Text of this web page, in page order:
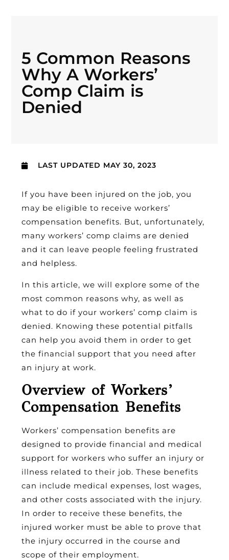
5 Common Reasons
Why A Workers’
Comp Claim is
Denied
LAST UPDATED MAY 30, 2023
If you have been injured on the job, you
may be eligible to receive workers’
compensation benefits. But, unfortunately,
many workers’ comp claims are denied
and it can leave people feeling frustrated
and helpless.
In this article, we will explore some of the
most common reasons why, as well as
what to do if your workers’ comp claim is
denied. Knowing these potential pitfalls
can help you avoid them in order to get
the financial support that you need after
an injury at work.
Overview of Workers’
Compensation Benefits
Workers’ compensation benefits are
designed to provide financial and medical
support for workers who suffer an injury or
illness related to their job. These benefits
can include medical expenses, lost wages,
and other costs associated with the injury.
In order to receive these benefits, the
injured worker must be able to prove that
the injury occurred in the course and
scope of their employment.